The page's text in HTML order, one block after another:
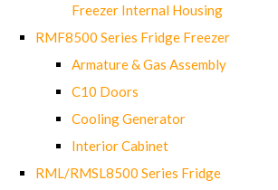
Freezer Internal Housing
RMF8500 Series Fridge Freezer
Armature & Gas Assembly
C10 Doors
Cooling Generator
Interior Cabinet
RML/RMSL8500 Series Fridge